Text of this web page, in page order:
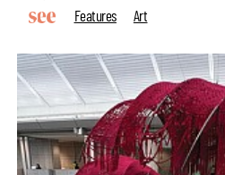
Features
Art